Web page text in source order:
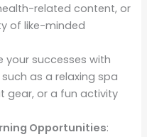
related content, or
of like-minded
your successes with
as a relaxing spa
gear, or a fun activity
Opportunities: